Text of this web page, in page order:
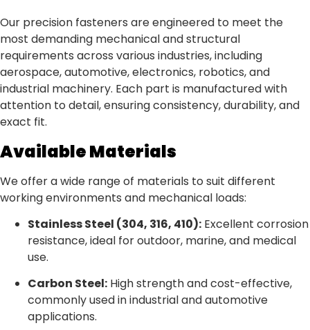
Our precision fasteners are engineered to meet the
most demanding mechanical and structural
requirements across various industries, including
aerospace, automotive, electronics, robotics, and
industrial machinery. Each part is manufactured with
attention to detail, ensuring consistency, durability, and
exact fit.
Available Materials
We offer a wide range of materials to suit different
working environments and mechanical loads:
Stainless Steel (304, 316, 410): Excellent corrosion
resistance, ideal for outdoor, marine, and medical
use.
Carbon Steel: High strength and cost-effective,
commonly used in industrial and automotive
applications.